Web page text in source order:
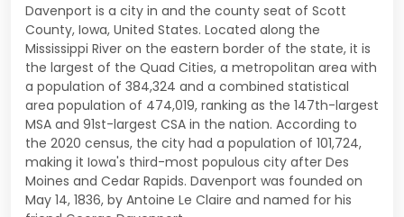
Davenport is a city in and the county seat of Scott
County, Iowa, United States. Located along the
Mississippi River on the eastern border of the state, it is
the largest of the Quad Cities, a metropolitan area with
a population of 384,324 and a combined statistical
area population of 474,019, ranking as the 147th-largest
MSA and 91st-largest CSA in the nation. According to
the 2020 census, the city had a population of 101,724,
making it Iowa's third-most populous city after Des
Moines and Cedar Rapids. Davenport was founded on
May 14, 1836, by Antoine Le Claire and named for his